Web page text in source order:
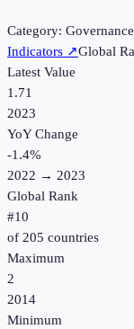
Category: Governance
Indicators ↗Global
Latest Value
1.71
2023
YoY Change
-1.4%
2022 → 2023
Global Rank
#10
of 205 countries
Maximum
2
2014
Minimum